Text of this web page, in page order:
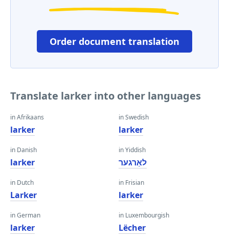
Order document translation
Translate larker into other languages
in Afrikaans
larker
in Danish
larker
in Dutch
Larker
in German
larker
in Swedish
larker
in Yiddish
לאַרגער
in Frisian
larker
in Luxembourgish
Lëcher